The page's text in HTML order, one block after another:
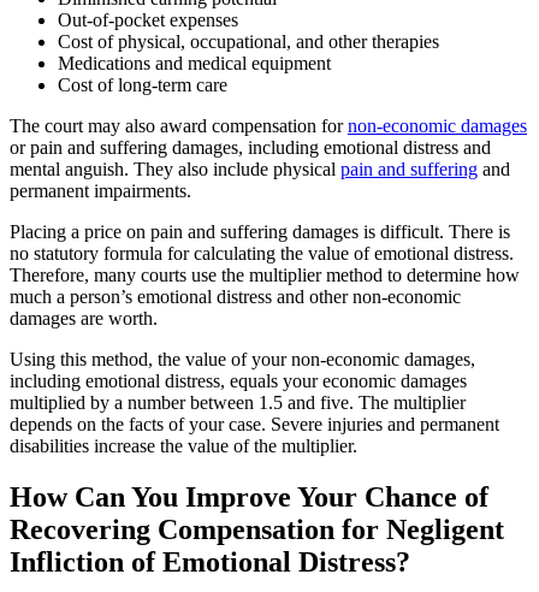
Out-of-pocket expenses
Cost of physical, occupational, and other therapies
Medications and medical equipment
Cost of long-term care
The court may also award compensation fornon-economic damages
or pain and suffering damages, including emotional distress and
mental anguish. They also include physical pain and suffering and
permanent impairments.
Placing a price on pain and suffering damages is difficult. There is
no statutory formula for calculating the value of emotional distress.
Therefore, many courts use the multiplier method to determine how
much a person’s emotional distress and other non-economic
damages are worth.
Using this method, the value of your non-economic damages,
including emotional distress, equals your economic damages
multiplied by a number between 1.5 and five. The multiplier
depends on the facts of your case. Severe injuries and permanent
disabilities increase the value of the multiplier.
How Can You Improve Your Chance of
Recovering Compensation for Negligent
Infliction of Emotional Distress?